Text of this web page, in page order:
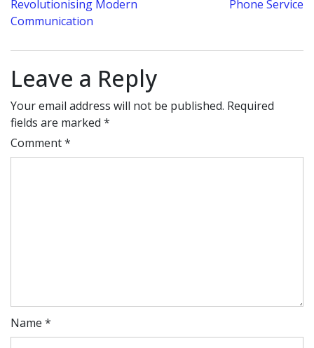
Revolutionising Modern
Communication
Phone Service
Leave a Reply
Your email address will not be published. Required
fields are marked *
Comment*
Name *